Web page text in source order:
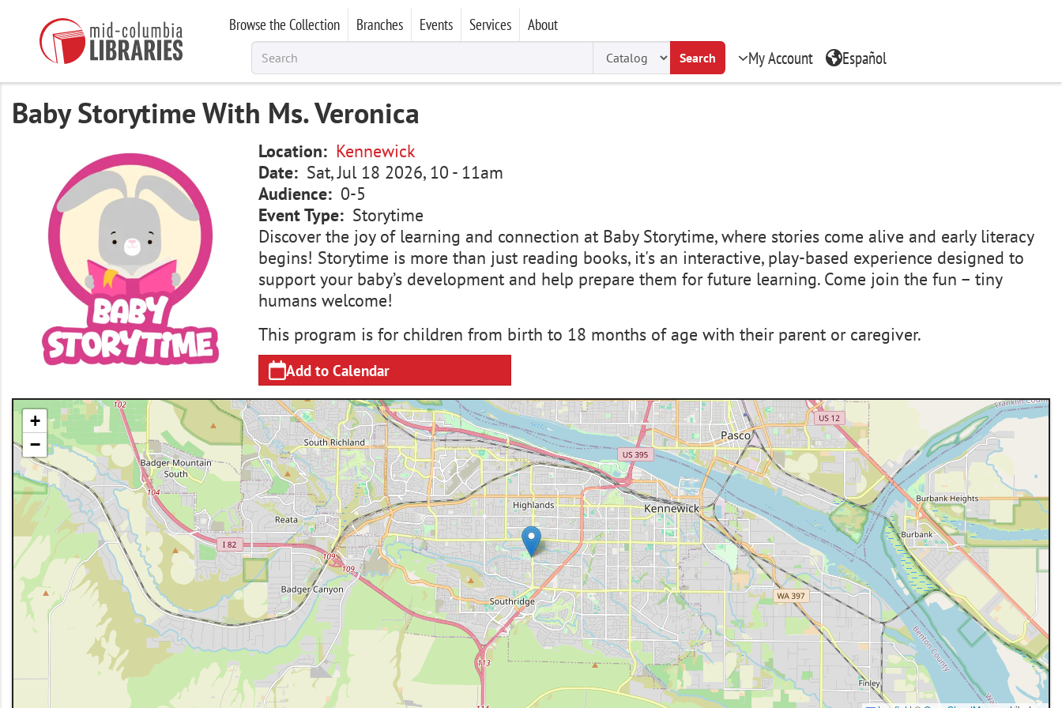
Browse the Collection Branches Events Services About
Search My Account Español
Baby Storytime With Ms. Veronica
Location
Kennewick
Date
Sat, Jul 18 2026, 10 - 11am
Audience
0-5
Event Type
Storytime
Discover the joy of learning and connection at Baby Storytime, where stories come alive and early literacy
begins! Storytime is more than just reading books, it's an interactive, play-based experience designed to
support your baby’s development and help prepare them for future learning. Come join the fun – tiny
humans welcome!
This program is for children from birth to 18 months of age with their parent or caregiver.
Add to Calendar
+
−